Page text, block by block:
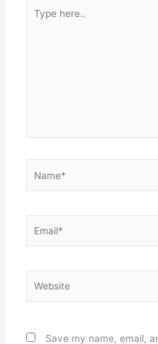
here..
Save my name, email,